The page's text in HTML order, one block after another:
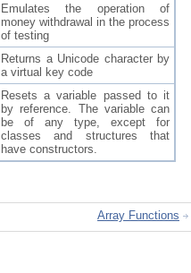
Emulates the operation of
money withdrawal in the process
of testing
Returns a Unicode character by
a virtual key code
Resets a variable passed to it
by reference. The variable can
be of any type, except for
classes and structures that
have constructors.
Array Functions